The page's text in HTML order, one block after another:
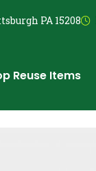
PA 15208
Reuse Items